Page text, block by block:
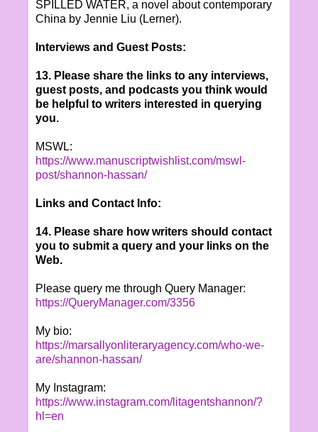
SPILLED WATER, a novel about contemporary
China by Jennie Liu (Lerner).
Interviews and Guest Posts:
13. Please share the links to any interviews,
guest posts, and podcasts you think would
be helpful to writers interested in querying
you.
MSWL:
https://www.manuscriptwishlist.com/mswl-
post/shannon-hassan/
Links and Contact Info:
14. Please share how writers should contact
you to submit a query and your links on the
Web.
Please query me through Query Manager:
https://QueryManager.com/3356
My bio:
https://marsallyonliteraryagency.com/who-we-
are/shannon-hassan/
My Instagram:
https://www.instagram.com/litagentshannon/?
hl=en